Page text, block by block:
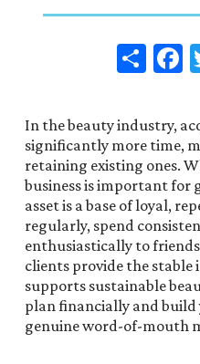
Share
In the beauty industry,
significantly more time,
retaining existing ones.
business is important for
asset is a base of loyal,
regularly, spend
enthusiastically to
clients provide the
supports sustainable
plan financially and
genuine word-of-mouth